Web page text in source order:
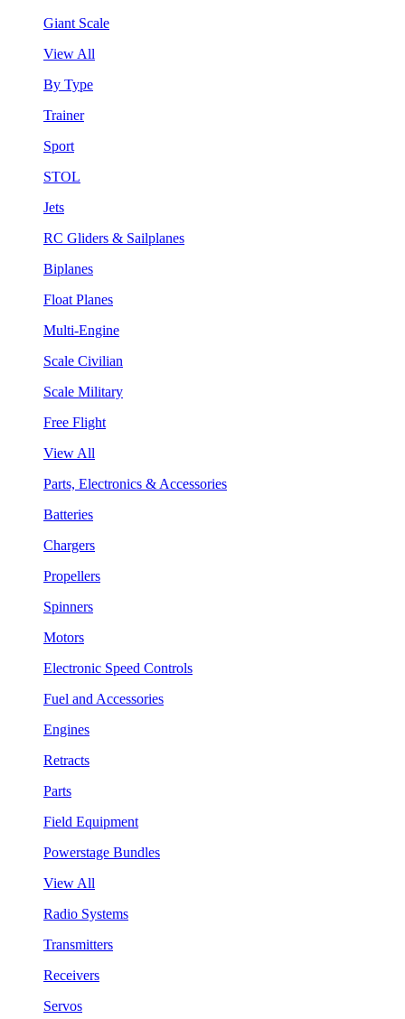
Giant Scale
View All
By Type
Trainer
Sport
STOL
Jets
RC Gliders & Sailplanes
Biplanes
Float Planes
Multi-Engine
Scale Civilian
Scale Military
Free Flight
View All
Parts, Electronics & Accessories
Batteries
Chargers
Propellers
Spinners
Motors
Electronic Speed Controls
Fuel and Accessories
Engines
Retracts
Parts
Field Equipment
Powerstage Bundles
View All
Radio Systems
Transmitters
Receivers
Servos